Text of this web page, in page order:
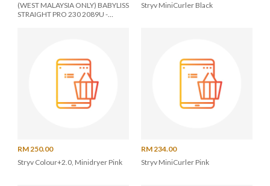
(WEST MALAYSIA ONLY) BABYLISS
STRAIGHT PRO 230 2089U -
Stryv MiniCurler Black
RM 250.00
Stryv Colour+2.0, Minidryer Pink
RM 234.00
Stryv MiniCurler Pink